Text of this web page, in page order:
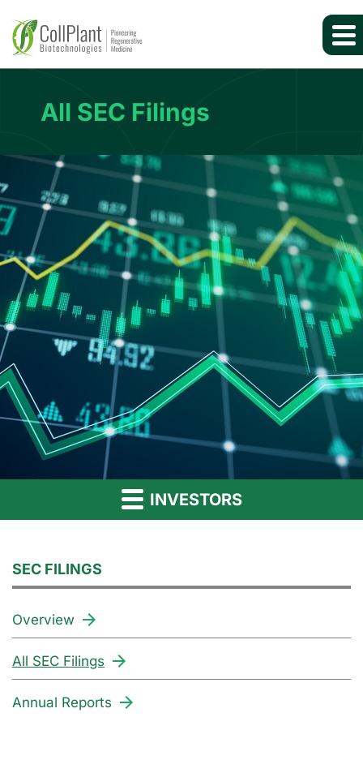
All SEC Filings
INVESTORS
SEC FILINGS
Overview
All SEC Filings
Annual Reports